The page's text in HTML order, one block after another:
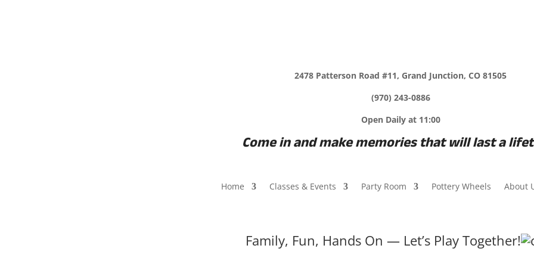
2478 Patterson Road #11, Grand Junction, CO 81505
(970) 243-0886
Open Daily at 11:00
Come in and make memories that will last a
Home Classes & Events Party Room Pottery Wheels About
Family, Fun, Hands On — Let’s Play Together!